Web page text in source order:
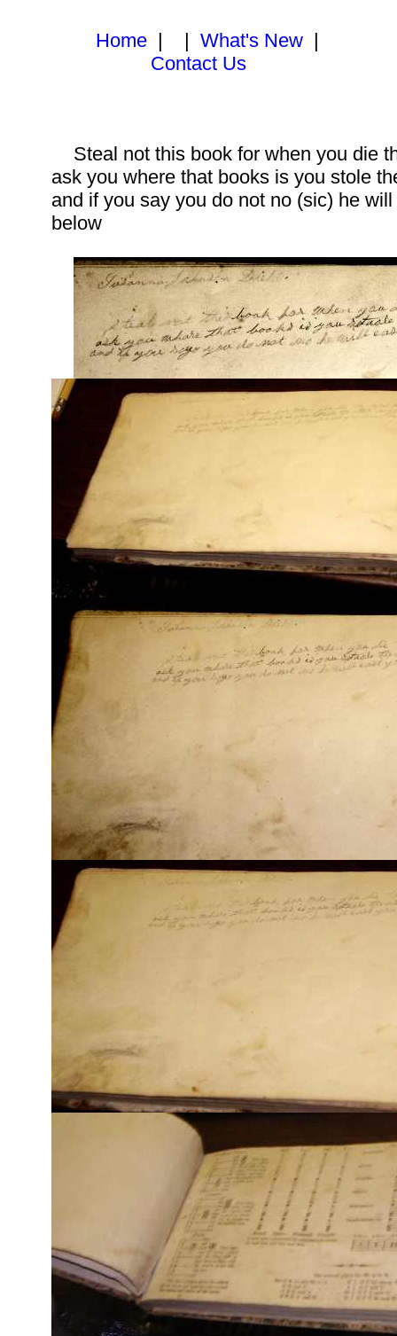
Home| | What's New|
Contact Us
Steal not this book for when you die
ask you where that books is you stole
and if you say you do not no (sic) he
below